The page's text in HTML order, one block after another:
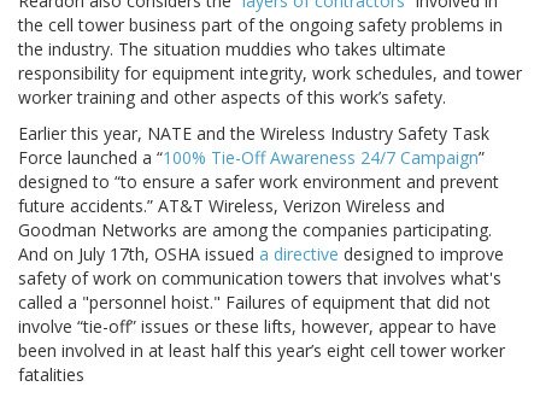
the cell tower business part of the ongoing safety problems in
the industry. The situation muddies who takes ultimate
responsibility for equipment integrity, work schedules, and tower
worker training and other aspects of this work’s safety.
Earlier this year, NATE and the Wireless Industry Safety Task
Force launched a “100% Tie-Off Awareness 24/7 Campaign”
designed to “to ensure a safer work environment and prevent
future accidents.” AT&T Wireless, Verizon Wireless and
Goodman Networks are among the companies participating.
And on July 17th, OSHA issued a directive designed to improve
safety of work on communication towers that involves what's
called a "personnel hoist." Failures of equipment that did not
involve “tie-off” issues or these lifts, however, appear to have
been involved in at least half this year’s eight cell tower worker
fatalities